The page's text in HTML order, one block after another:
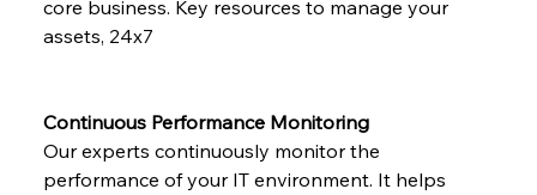
core business. Key resources to manage your
assets, 24x7
Continuous Performance Monitoring
Our experts continuously monitor the
performance of your IT environment. It helps